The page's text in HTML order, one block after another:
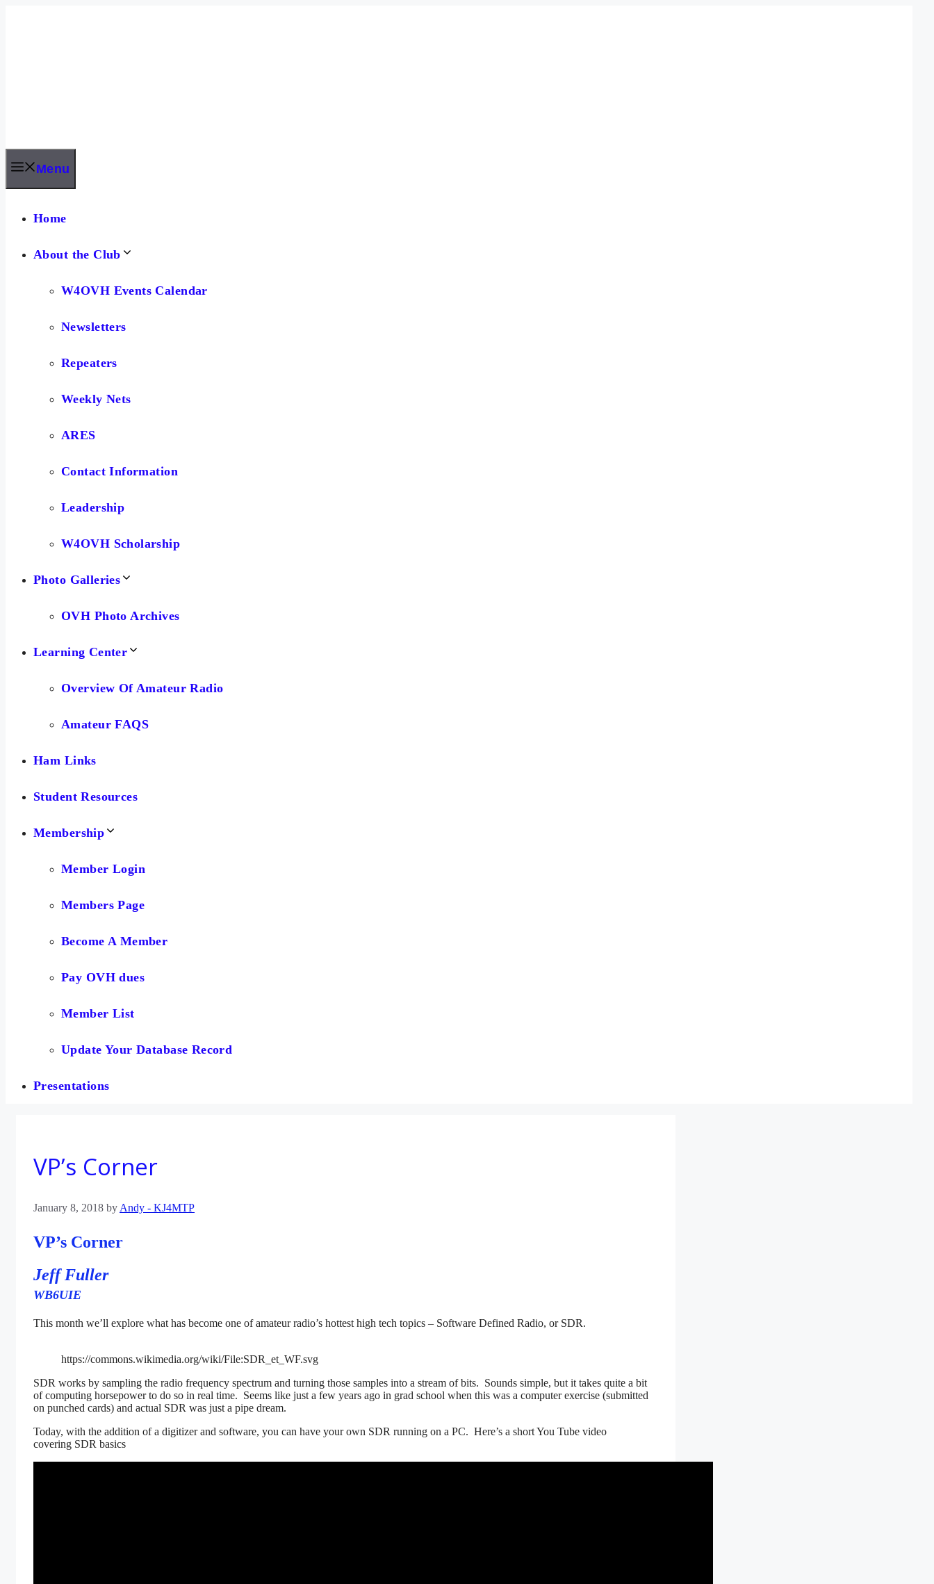
Menu
Home
About the Club
W4OVH Events Calendar
Newsletters
Repeaters
Weekly Nets
ARES
Contact Information
Leadership
W4OVH Scholarship
Photo Galleries
OVH Photo Archives
Learning Center
Overview Of Amateur Radio
Amateur FAQS
Ham Links
Student Resources
Membership
Member Login
Members Page
Become A Member
Pay OVH dues
Member List
Update Your Database Record
Presentations
VP’s Corner
January 8, 2018 by Andy - KJ4MTP
VP’s Corner
Jeff Fuller
WB6UIE
This month we’ll explore what has become one of amateur radio’s hottest high tech topics – Software Defined Radio, or SDR.
https://commons.wikimedia.org/wiki/File:SDR_et_WF.svg
SDR works by sampling the radio frequency spectrum and turning those samples into a stream of bits. Sounds simple, but it takes quite a bit
of computing horsepower to do so in real time. Seems like just a few years ago in grad school when this was a computer exercise (submitted
on punched cards) and actual SDR was just a pipe dream.
Today, with the addition of a digitizer and software, you can have your own SDR running on a PC. Here’s a short You Tube video
covering SDR basics